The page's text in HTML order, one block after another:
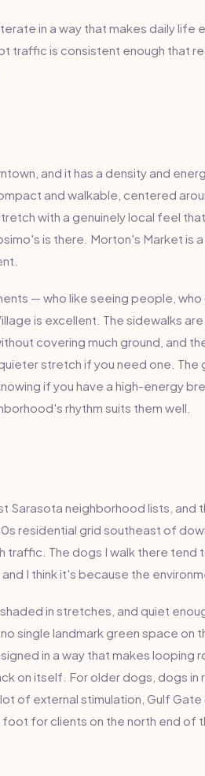
in a way that makes daily life
traffic is consistent enough that
and it has a density and
and walkable, centered
with a genuinely local feel
is there. Morton's Market is
— who like seeing people,
is excellent. The sidewalks
covering much ground, and
stretch if you need one. The
if you have a high-energy
rhythm suits them well.
Sarasota neighborhood lists, and
residential grid southeast of
traffic. The dogs I walk there tend
I think it's because the
in stretches, and quiet
single landmark green space on
in a way that makes looping
on itself. For older dogs, dogs in
of external stimulation, Gulf
foot for clients on the north end of